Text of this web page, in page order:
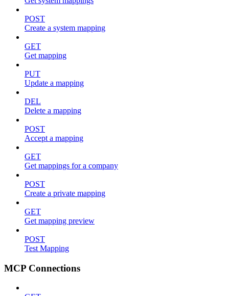
POST
Create a system mapping
GET
Get mapping
PUT
Update a mapping
DEL
Delete a mapping
POST
Accept a mapping
GET
Get mappings for a company
POST
Create a private mapping
GET
Get mapping preview
POST
Test Mapping
MCP Connections